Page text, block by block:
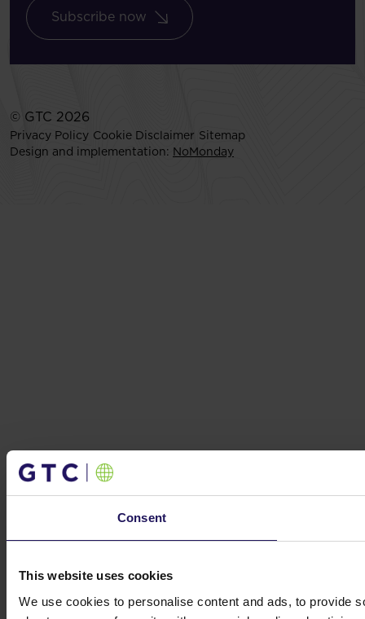
Consent
This website uses cookies
We use cookies to personalise content and ads, to provide
Subscribe now
© GTC 2026
Privacy Policy Cookie Disclaimer Sitemap
Design and implementation: NoMonday